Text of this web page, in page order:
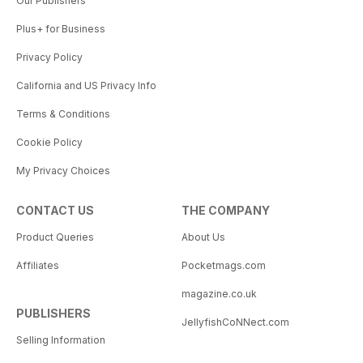
celebrating life and all its
small wins is to “Thrive”
Plus+ for Business
Privacy Policy
California and US Privacy Info
Terms & Conditions
Cookie Policy
My Privacy Choices
CONTACT US
Product Queries
Affiliates
PUBLISHERS
Selling Information
THE COMPANY
About Us
Pocketmags.com
magazine.co.uk
JellyfishCoNNect.com